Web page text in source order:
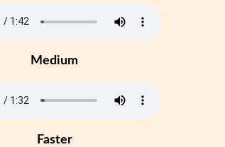
Medium
Faster